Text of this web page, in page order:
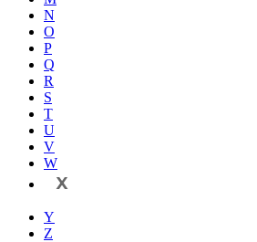
N
O
P
Q
R
S
T
U
V
W
X
Y
Z